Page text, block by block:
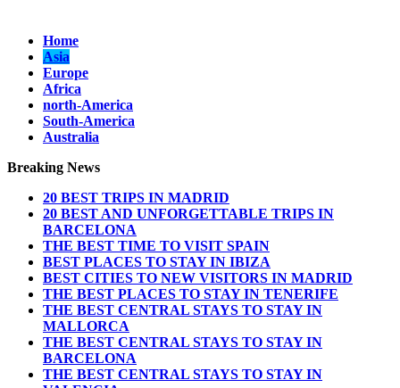
Home
Asia
Europe
Africa
north-America
South-America
Australia
Breaking News
20 BEST TRIPS IN MADRID
20 BEST AND UNFORGETTABLE TRIPS IN
BARCELONA
THE BEST TIME TO VISIT SPAIN
BEST PLACES TO STAY IN IBIZA
BEST CITIES TO NEW VISITORS IN MADRID
THE BEST PLACES TO STAY IN TENERIFE
THE BEST CENTRAL STAYS TO STAY IN
MALLORCA
THE BEST CENTRAL STAYS TO STAY IN
BARCELONA
THE BEST CENTRAL STAYS TO STAY IN